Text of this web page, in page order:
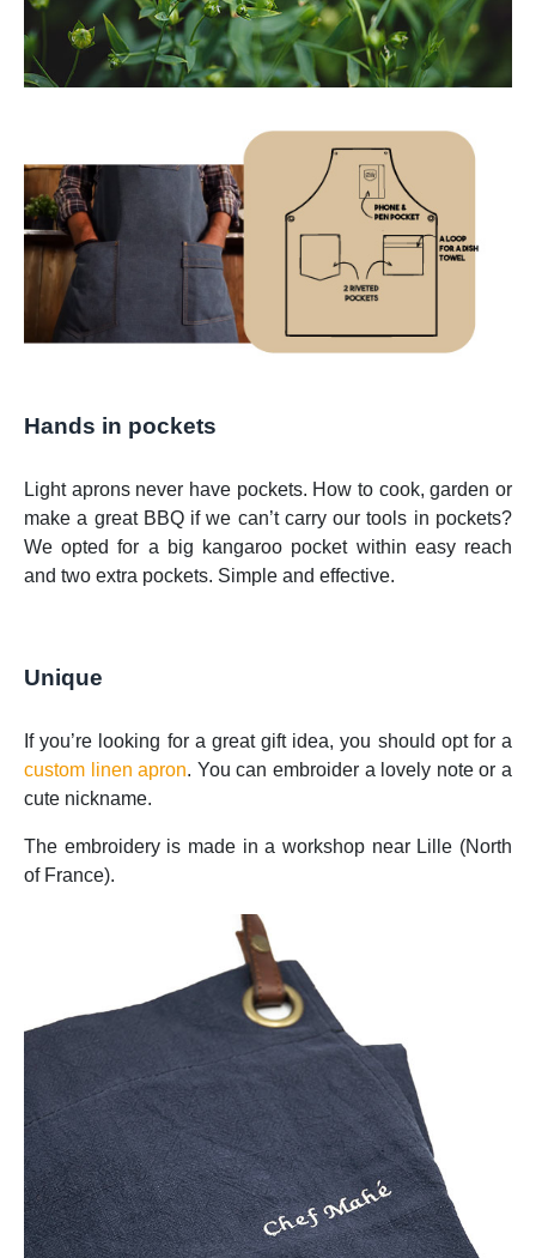
Hands in pockets
Light aprons never have pockets. How to cook, garden or
make a great BBQ if we can’t carry our tools in pockets?
We opted for a big kangaroo pocket within easy reach
and two extra pockets. Simple and effective.
Unique
If you’re looking for a great gift idea, you should opt for a
custom linen apron. You can embroider a lovely note or a
cute nickname.
The embroidery is made in a workshop near Lille (North
of France).